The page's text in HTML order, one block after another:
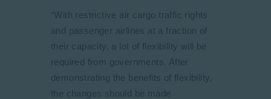
“With restrictive air cargo traffic rights
and passenger airlines at a fraction of
their capacity, a lot of flexibility will be
required from governments. After
demonstrating the benefits of flexibility,
the changes should be made